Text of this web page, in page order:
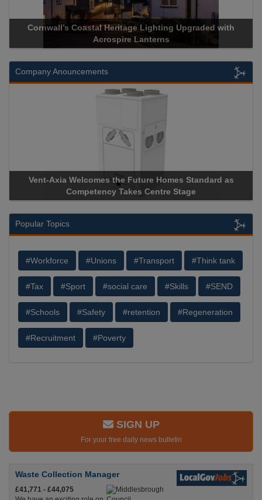
Coastal Heritage Lighting Upgraded with
Acrospire Lanterns
Acrospire
Company Anouncements
Axia Welcomes the Future Homes Standard as
Competency Takes Centre Stage
Apricorn
Popular Topics
#Workforce #Unions #Transport #Think tank
#Tax #Sport #social care #Skills #SEND
#Schools #Safety #retention #Regeneration
#Recruitment #Poverty
SIGN UP
For your free daily news bulletin
Waste Collection Manager
£41,771 - £44,075